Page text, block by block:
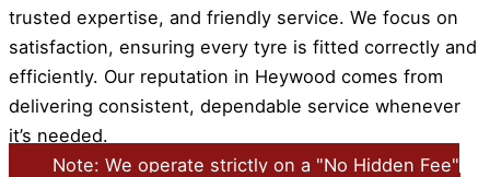
trusted expertise, and friendly service. We focus on
satisfaction, ensuring every tyre is fitted correctly and
efficiently. Our reputation in Heywood comes from
delivering consistent, dependable service whenever
it’s needed.
Note: We operate strictly on a "No Hidden Fee"